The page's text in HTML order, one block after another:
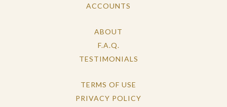
ACCOUNTS
ABOUT
F.A.Q.
TESTIMONIALS
TERMS OF USE
PRIVACY POLICY